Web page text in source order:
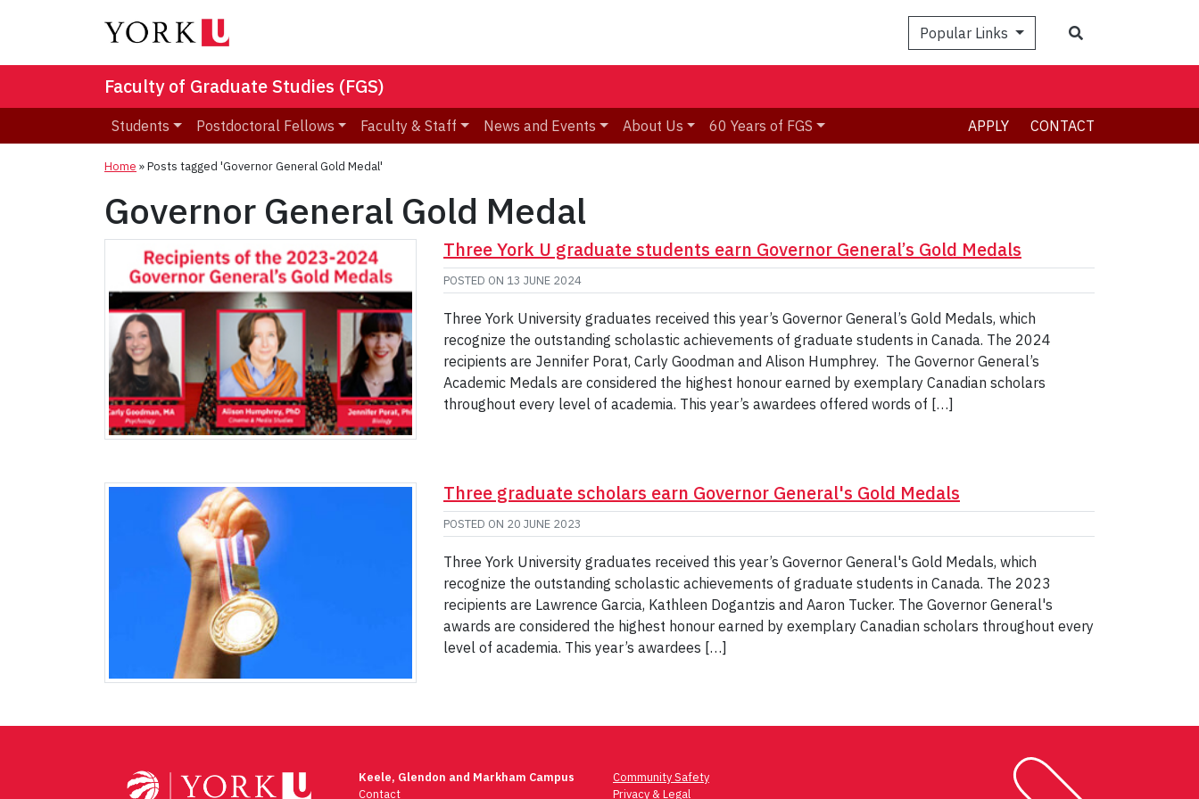
Popular Links
Faculty of Graduate Studies (FGS)
Students Postdoctoral Fellows Faculty & Staff News and Events About Us 60 Years of FGS APPLY CONTACT
Home »Posts tagged 'Governor General Gold Medal'
Governor General Gold Medal
Three York U graduate students earn Governor General’s Gold Medals
POSTED ON 13 JUNE 2024
Three York University graduates received this year’s Governor General’s Gold Medals, which
recognize the outstanding scholastic achievements of graduate students in Canada. The 2024
recipients are Jennifer Porat, Carly Goodman and Alison Humphrey. The Governor General’s
Academic Medals are considered the highest honour earned by exemplary Canadian scholars
throughout every level of academia. This year’s awardees offered words of […]
Three graduate scholars earn Governor General's Gold Medals
POSTED ON 20 JUNE 2023
Three York University graduates received this year’s Governor General's Gold Medals, which
recognize the outstanding scholastic achievements of graduate students in Canada. The 2023
recipients are Lawrence Garcia, Kathleen Dogantzis and Aaron Tucker. The Governor General's
awards are considered the highest honour earned by exemplary Canadian scholars throughout every
level of academia. This year’s awardees […]
Keele, Glendon and Markham Campus
Contact
Community Safety
Privacy & Legal